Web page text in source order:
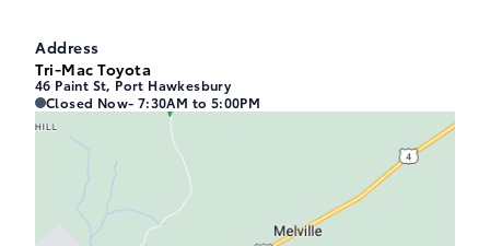
Address
Tri-Mac Toyota
46 Paint St, Port Hawkesbury
Tri-Mac Toyota Tri-Mac Toyota
Closed Now- 7:30AM to 5:00PM